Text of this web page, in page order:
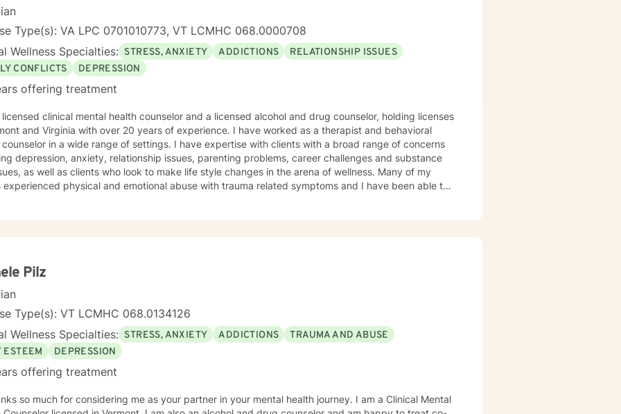
Type(s): VA LPC 0701010773, VT LCMHC 068.0000708
Wellness Specialties: STRESS, ANXIETY ADDICTIONS
RELATIONSHIP ISSUES
CONFLICTS
DEPRESSION
offering treatment
clinical mental health counselor and a licensed alcohol and drug counselor, holding licenses
and Virginia with over 20 years of experience. I have worked as a therapist and behavioral
in a wide range of settings. I have expertise with clients with a broad range of concerns
depression, anxiety, relationship issues, parenting problems, career challenges and substance
as well as clients who look to make life style changes in the arena of wellness. Many of my
experienced physical and emotional abuse with trauma related symptoms and I have been able to
and happier life and to take the first steps towards a change. If you are ready to take that step I
Pilz
Type(s): VT LCMHC 068.0134126
Wellness Specialties: STRESS, ANXIETY ADDICTIONS
TRAUMA AND ABUSE
ESTEEM
DEPRESSION
offering treatment
so much for considering me as your partner in your mental health journey. I am a Clinical Mental